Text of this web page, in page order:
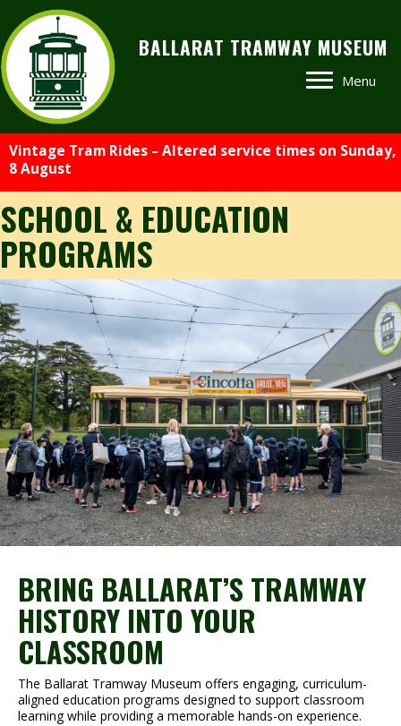
BALLARAT TRAMWAY MUSEUM
Menu
Vintage Tram Rides – Altered service times on Sunday,
8 August
SCHOOL & EDUCATION
PROGRAMS
BRING BALLARAT’S TRAMWAY
HISTORY INTO YOUR
CLASSROOM
The Ballarat Tramway Museum offers engaging, curriculum-
aligned education programs designed to support classroom
learning while providing a memorable hands-on experience.